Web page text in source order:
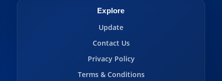
Explore
Update
Contact Us
Privacy Policy
Terms & Conditions